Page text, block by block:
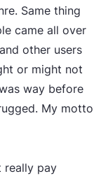
Same thing
came all over
other users
or might not
way before
My motto
really pay